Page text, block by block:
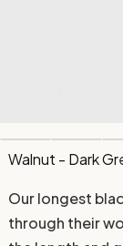
Walnut - Dark
Our longest
through their